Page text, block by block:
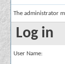
The administrator
Log in
User Name: